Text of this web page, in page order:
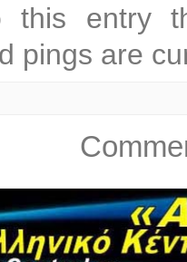
this entry
pings are